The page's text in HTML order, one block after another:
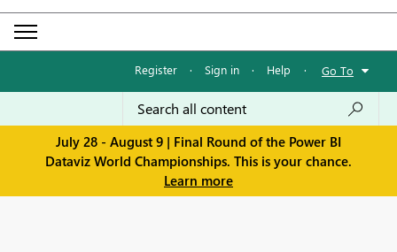
Register · Sign in · Help · Go To
July 28 - August 9 | Final Round of the Power BI
Dataviz World Championships. This is your chance.
Learn more